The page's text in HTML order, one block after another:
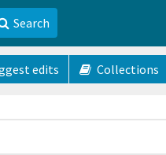
Search
edits Collections